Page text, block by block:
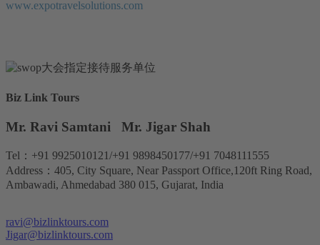
www.expotravelsolutions.com
Biz Link Tours
Mr. Ravi Samtani Mr. Jigar Shah
Tel：+91 9925010121/+91 9898450177/+91 7048111555
Address：405, City Square, Near Passport Office,120ft Ring Road,
Ambawadi, Ahmedabad 380 015, Gujarat, India
ravi@bizlinktours.com
Jigar@bizlinktours.com